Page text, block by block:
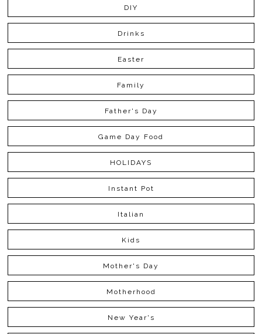
DIY
Drinks
Easter
Family
Father's Day
Game Day Food
HOLIDAYS
Instant Pot
Italian
Kids
Mother's Day
Motherhood
New Year's